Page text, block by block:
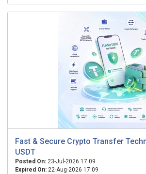
Fast & Secure Crypto Transfer
USDT
Posted On: 23-Jul-2026 17:09
Expired On: 22-Aug-2026 17:09